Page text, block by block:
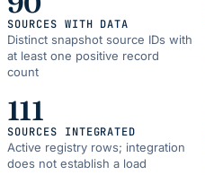
SOURCES WITH DATA
Distinct snapshot source IDs with
at least one positive record
count
111
SOURCES INTEGRATED
Active registry rows; integration
does not establish a load